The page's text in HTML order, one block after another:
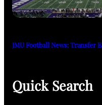
JMU Football News: Transfer
Quick Search